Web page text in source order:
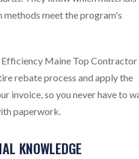
meet the program's
Efficiency Maine Top
rebate process and apply the
invoice, so you never have to
paperwork.
KNOWLEDGE